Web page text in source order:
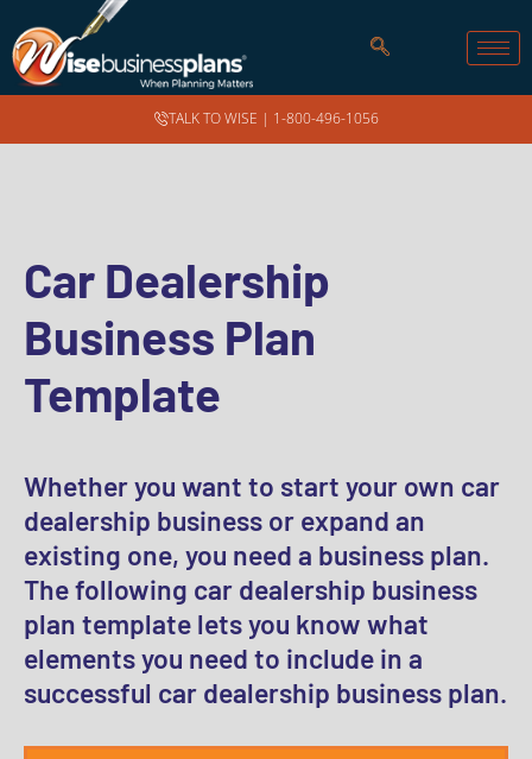
TALK TO WISE | 1-800-496-1056
Car Dealership
Business Plan
Template
Whether you want to start your own car
dealership business or expand an
existing one, you need a business plan.
The following car dealership business
plan template lets you know what
elements you need to include in a
successful car dealership business plan.